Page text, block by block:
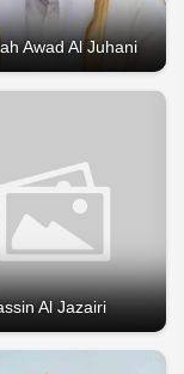
Awad Al Juhani
Al Jazairi